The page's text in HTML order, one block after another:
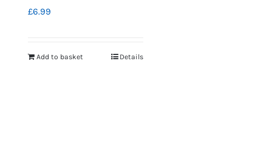
£6.99
Add to basket Details